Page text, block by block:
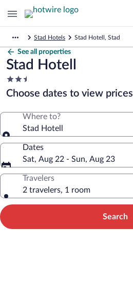
Stad Hotels Stad Hotell, Stad
See all properties
Stad Hotell
2.5
star
property
Choose dates to view prices
Where to?
Stad Hotell
Dates
Sat, Aug 22 - Sun, Aug 23
Travelers
2 travelers, 1 room
Search